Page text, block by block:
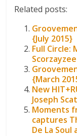
Related posts:
{July 2015}
Full Circle:
{March
New
Joseph
Moments
captures
De La Soul